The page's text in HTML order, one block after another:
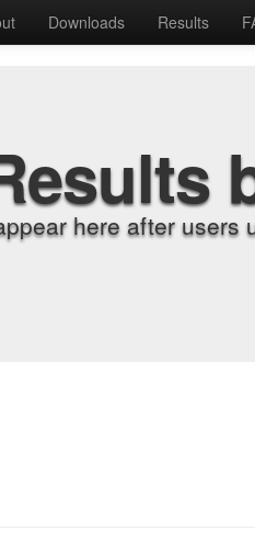
Downloads Results
here after